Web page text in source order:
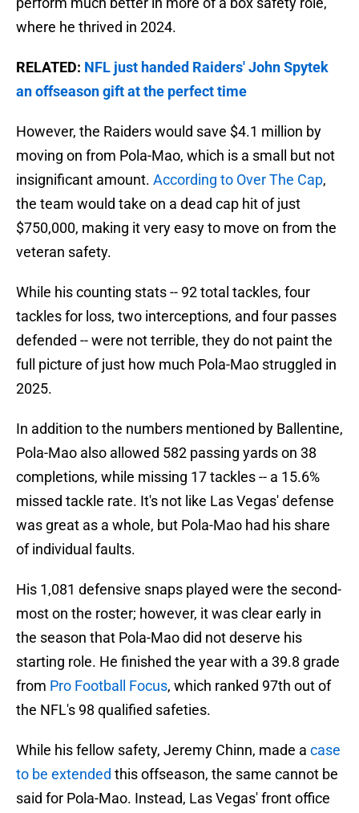
where he thrived in 2024.
RELATED: NFL just handed Raiders' John Spytek
an offseason gift at the perfect time
However, the Raiders would save $4.1 million by
moving on from Pola-Mao, which is a small but not
insignificant amount. According to Over The Cap,
the team would take on a dead cap hit of just
$750,000, making it very easy to move on from the
veteran safety.
While his counting stats -- 92 total tackles, four
tackles for loss, two interceptions, and four passes
defended -- were not terrible, they do not paint the
full picture of just how much Pola-Mao struggled in
2025.
In addition to the numbers mentioned by Ballentine,
Pola-Mao also allowed 582 passing yards on 38
completions, while missing 17 tackles -- a 15.6%
missed tackle rate. It's not like Las Vegas' defense
was great as a whole, but Pola-Mao had his share
of individual faults.
His 1,081 defensive snaps played were the second-
most on the roster; however, it was clear early in
the season that Pola-Mao did not deserve his
starting role. He finished the year with a 39.8 grade
from Pro Football Focus, which ranked 97th out of
the NFL's 98 qualified safeties.
While his fellow safety, Jeremy Chinn, made a case
to be extended this offseason, the same cannot be
said for Pola-Mao. Instead, Las Vegas' front office